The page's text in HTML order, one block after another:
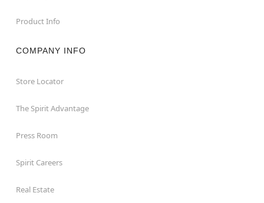
Product Info
COMPANY INFO
Store Locator
The Spirit Advantage
Press Room
Spirit Careers
Real Estate